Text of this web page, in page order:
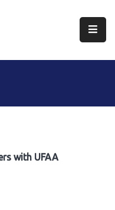
with UFAA